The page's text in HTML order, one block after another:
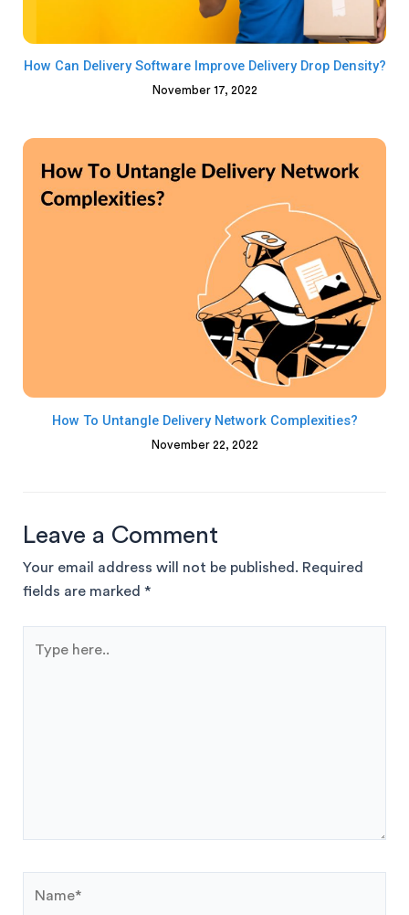
How Can Delivery Software Improve Delivery Drop Density?
November 17, 2022
How To Untangle Delivery Network Complexities?
November 22, 2022
Leave a Comment
Your email address will not be published. Required
fields are marked *